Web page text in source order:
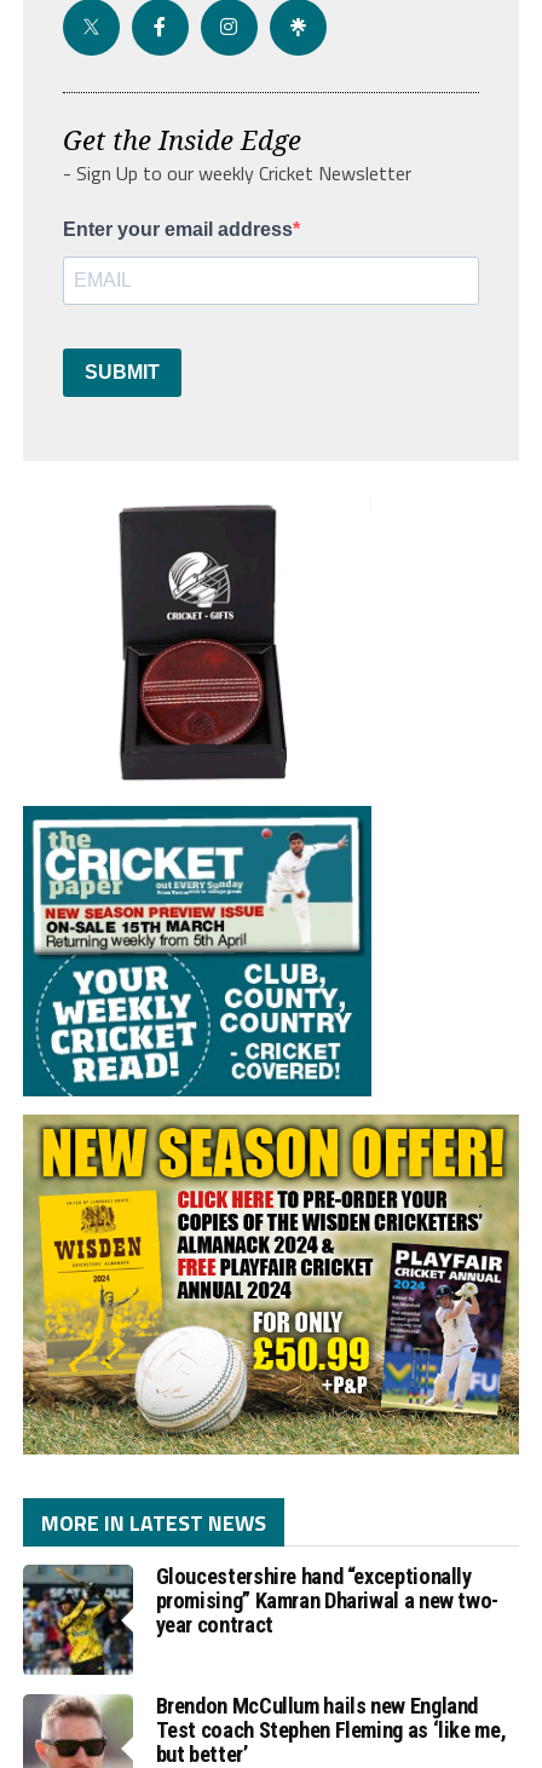
Get the Inside Edge
- Sign Up to our weekly Cricket Newsletter
Enter your email address
SUBMIT
MORE IN LATEST NEWS
Gloucestershire hand “exceptionally
promising” Kamran Dhariwal a new two-
year contract
Brendon McCullum hails new England
Test coach Stephen Fleming as ‘like me,
but better’